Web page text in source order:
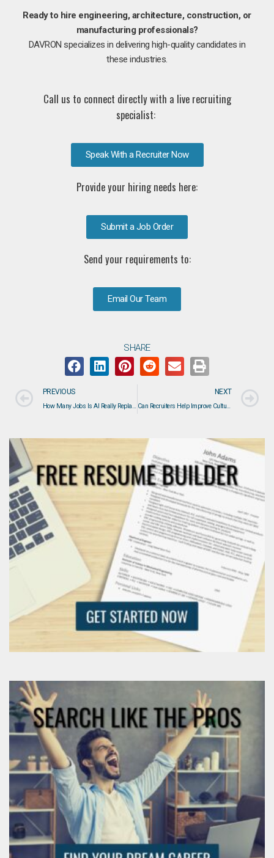
Ready to hire engineering, architecture, construction, or
manufacturing professionals?
DAVRON specializes in delivering high-quality candidates in
these industries.
Call us to connect directly with a live recruiting
specialist:
Speak With a Recruiter Now
Provide your hiring needs here:
Submit a Job Order
Send your requirements to:
Email Our Team
SHARE
PREVIOUS
How Many Jobs Is AI Really Replacing? What the Data Actually Says About the Future of Work
NEXT
Can Recruiters Help Improve Culture Fit? Here’s How the Right Recruiting Process Makes a Difference